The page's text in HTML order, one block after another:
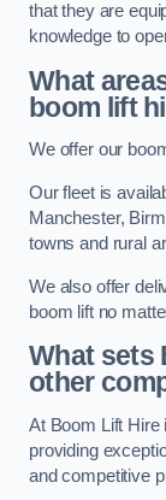
that they are
knowledge to
What
boom lift
We offer our
Our fleet is
Manchester,
towns and rural
We also offer
boom lift no
What sets
other
At Boom Lift Hire
providing
and competitive